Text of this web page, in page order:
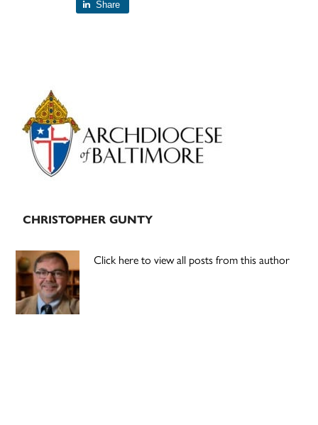
Share
Primary
Sidebar
CHRISTOPHER GUNTY
Click here to view all posts from this author